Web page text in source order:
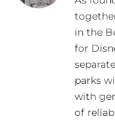
in the
for
parks
with
of